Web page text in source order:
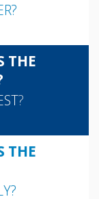
?
THE
?
THE
?